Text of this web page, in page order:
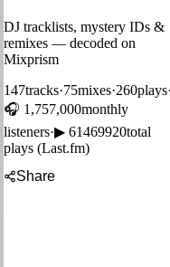
DJ tracklists, mystery IDs &
remixes — decoded on
Mixprism
147tracks·75mixes·260plays
🎧 1,757,000monthly
listeners·▶ 61469920total
plays (Last.fm)
Share